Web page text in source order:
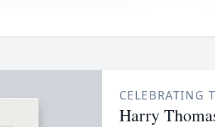
CELEBRATING
Harry